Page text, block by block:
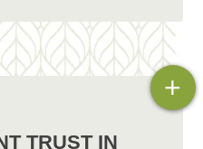
TRUST IN
+